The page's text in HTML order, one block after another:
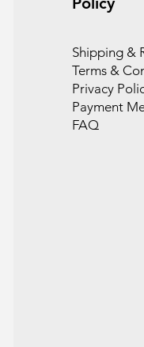
Shipping &
Terms &
Privacy
Payment
FAQ